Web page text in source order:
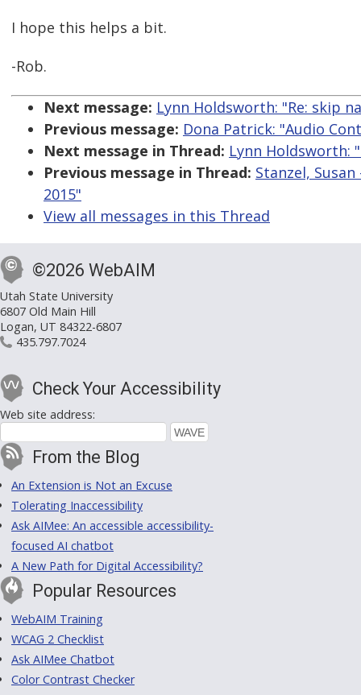
I hope this helps a bit.
-Rob.
Next message: Lynn Holdsworth: "Re: skip
Previous message: Dona Patrick: "Audio
Next message in Thread: Lynn Holdsworth:
Previous message in Thread: Stanzel,
2015"
View all messages in this Thread
©2026 WebAIM
Utah State University
6807 Old Main Hill
Logan, UT 84322-6807
435.797.7024
Check Your Accessibility
Web site address:
From the Blog
An Extension is Not an Excuse
Tolerating Inaccessibility
Ask AIMee: An accessible accessibility-
focused AI chatbot
A New Path for Digital Accessibility?
Popular Resources
WebAIM Training
WCAG 2 Checklist
Ask AIMee Chatbot
Color Contrast Checker